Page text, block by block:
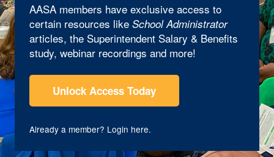
AASA members have exclusive access to
certain resources like School Administrator
articles, the Superintendent Salary & Benefits
study, webinar recordings and more!
Unlock Access Today
Already a member? Login here.